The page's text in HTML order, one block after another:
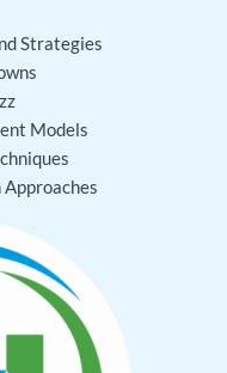
Strategies
Models